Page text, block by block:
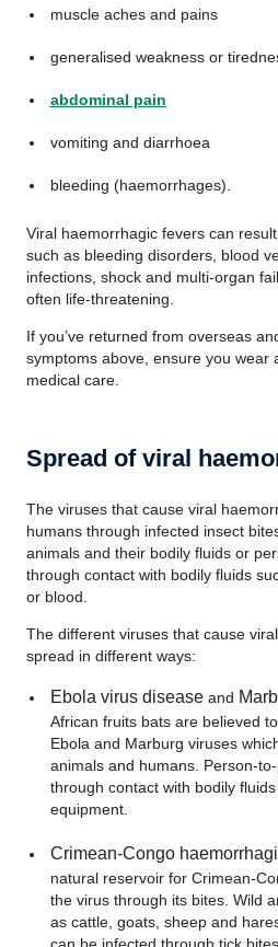
muscle aches and pains
generalised weakness or
abdominal pain
vomiting and diarrhoea
bleeding (haemorrhages).
Viral haemorrhagic fevers can
such as bleeding disorders, blood
infections, shock and multi-organ
often life-threatening.
If you’ve returned from overseas
symptoms above, ensure you wear
medical care.
Spread of viral
The viruses that cause viral
humans through infected insect
animals and their bodily fluids or
through contact with bodily fluids
or blood.
The different viruses that cause
spread in different ways:
Ebola virus diseaseand
African fruits bats are believed
Ebola and Marburg viruses
animals and humans. Person-
through contact with bodily
equipment.
Crimean-Congo
natural reservoir for Crimean-
the virus through its bites. Wild
as cattle, goats, sheep and